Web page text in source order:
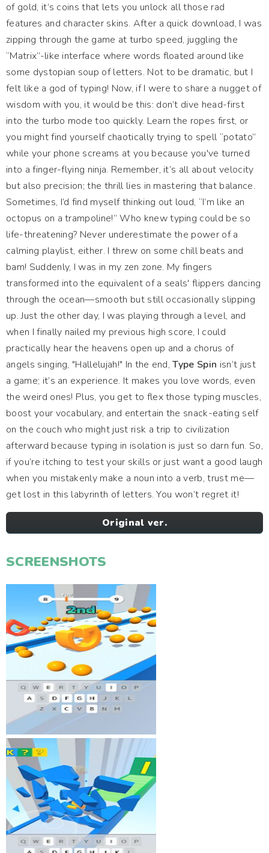
of gold, it’s coins that lets you unlock all those rad
features and character skins. After a quick download, I was
zipping through the game at turbo speed, juggling the
“Matrix”-like interface where words floated around like
some dystopian soup of letters. Not to be dramatic, but I
felt like a god of typing! Now, if I were to share a nugget of
wisdom with you, it would be this: don’t dive head-first
into the turbo mode too quickly. Learn the ropes first, or
you might find yourself chaotically trying to spell “potato”
while your phone screams at you because you've turned
into a finger-flying ninja. Remember, it’s all about velocity
but also precision; the thrill lies in mastering that balance.
Sometimes, I’d find myself thinking out loud, “I’m like an
octopus on a trampoline!” Who knew typing could be so
life-threatening? Never underestimate the power of a
calming playlist, either. I threw on some chill beats and
bam! Suddenly, I was in my zen zone. My fingers
transformed into the equivalent of a seals' flippers dancing
through the ocean—smooth but still occasionally slipping
up. Just the other day, I was playing through a level, and
when I finally nailed my previous high score, I could
practically hear the heavens open up and a chorus of
angels singing, "Hallelujah!" In the end,Type Spin isn’t just
a game; it’s an experience. It makes you love words, even
the weird ones! Plus, you get to flex those typing muscles,
boost your vocabulary, and entertain the snack-eating self
on the couch who might just risk a trip to civilization
afterward because typing in isolation is just so darn fun. So,
if you’re itching to test your skills or just want a good laugh
when you mistakenly make a noun into a verb, trust me—
get lost in this labyrinth of letters. You won’t regret it!
Original ver.
SCREENSHOTS